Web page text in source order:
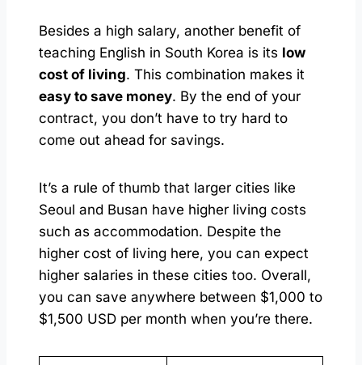
Besides a high salary, another benefit of
teaching English in South Korea is its low
cost of living. This combination makes it
easy to save money. By the end of your
contract, you don’t have to try hard to
come out ahead for savings.
It’s a rule of thumb that larger cities like
Seoul and Busan have higher living costs
such as accommodation. Despite the
higher cost of living here, you can expect
higher salaries in these cities too. Overall,
you can save anywhere between $1,000 to
$1,500 USD per month when you’re there.